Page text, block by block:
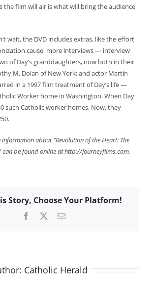
the film will air is what will bring the audience
wait, the DVD includes extras, like the effort
cause, more interviews — interview
of Day’s granddaughters, now both in their
M. Dolan of New York; and actor Martin
in a 1997 film treatment of Day’s life —
Worker home in Washington. When Day
such Catholic worker homes. Now, they
information about “Revolution of the Heart: The
can be found online at http://journeyfilms.com.
Story, Choose Your Platform!
Facebook Email
Catholic Herald